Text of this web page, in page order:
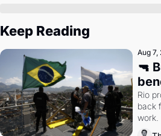
Keep Reading
Aug 7,
🔫
Rio
back
work.
the